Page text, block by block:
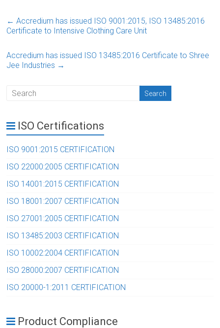
← Accredium has issued ISO 9001:2015, ISO 13485:2016
Certificate to Intensive Clothing Care Unit
Accredium has issued ISO 13485:2016 Certificate to Shree
Jee Industries →
ISO Certifications
ISO 9001:2015 CERTIFICATION
ISO 22000:2005 CERTIFICATION
ISO 14001:2015 CERTIFICATION
ISO 18001:2007 CERTIFICATION
ISO 27001:2005 CERTIFICATION
ISO 13485:2003 CERTIFICATION
ISO 10002:2004 CERTIFICATION
ISO 28000:2007 CERTIFICATION
ISO 20000-1:2011 CERTIFICATION
Product Compliance